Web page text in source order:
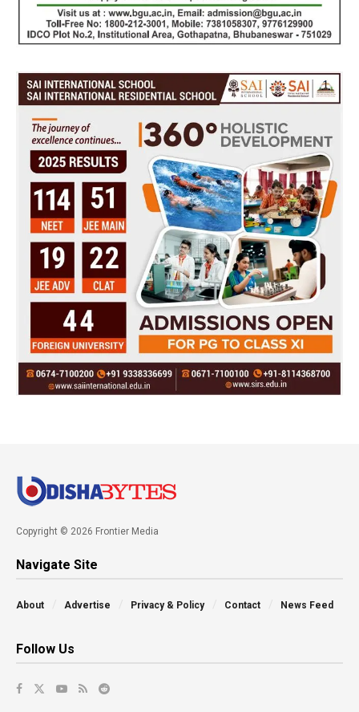
Copyright © 2026 Frontier Media
Navigate Site
About Advertise Privacy & Policy Contact News Feed
Follow Us